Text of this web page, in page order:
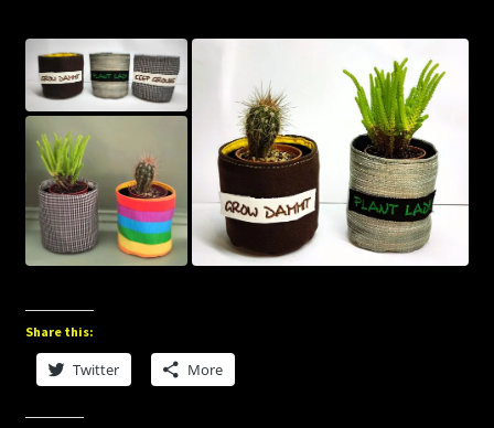
Share this:
Twitter More